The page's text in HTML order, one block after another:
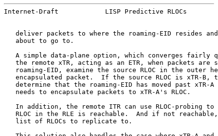
Internet-Draft            LISP Predictive RLOCs
deliver packets to where the roaming-EID resides
   about to go to.
A simple data-plane option, which converges fairly
the remote xTR, acting as an ETR, when packets are
roaming-EID, examine the source RLOC in the outer
encapsulated packet.  If the source RLOC is xTR-B,
determine that the roaming-EID has moved past xTR-A
   needs to encapsulate packets to xTR-A's RLOC.
In addition, the remote ITR can use RLOC-probing to
RLOC in the RLE is reachable.  And if not
   list of RLOCs to replicate to.